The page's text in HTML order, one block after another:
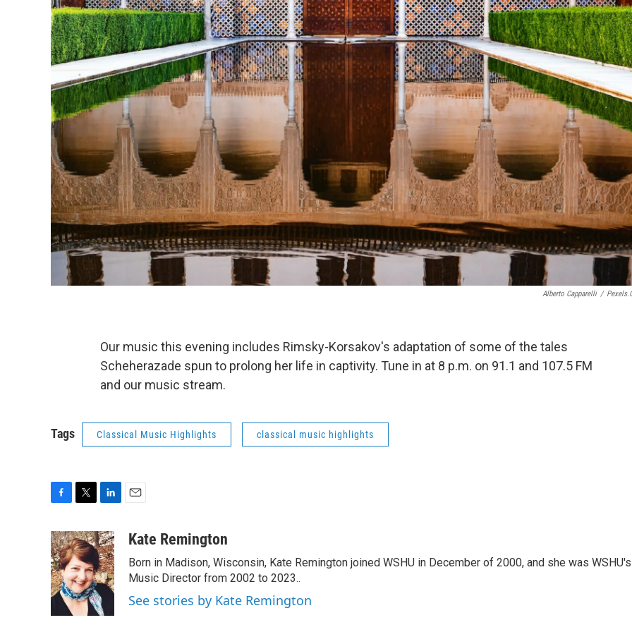
Alberto Capparelli /
Our music this evening includes Rimsky-Korsakov's adaptation of some of the tales
Scheherazade spun to prolong her life in captivity. Tune in at 8 p.m. on 91.1 and 107.5 FM
and our music stream.
Tags Classical Music Highlights classical music highlights
c
e
b
o
o
i
t
t
e
r
n
k
e
d
I
n
aKate Remington
Born in Madison, Wisconsin, Kate Remington joined WSHU in December of 2000, and she was WSHU's
Music Director from 2002 to 2023..
See stories by Kate Remington